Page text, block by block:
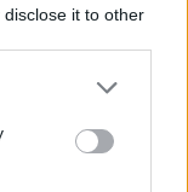
it to other
FIL-A KICKOFF